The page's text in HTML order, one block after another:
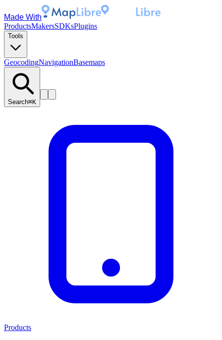
Made With
ProductsMakersSDKsPlugins
Tools
GeocodingNavigationBasemaps
Search⌘K
Products